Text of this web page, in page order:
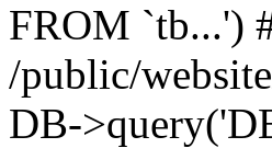
FROM `tb...')
/public/
DB-